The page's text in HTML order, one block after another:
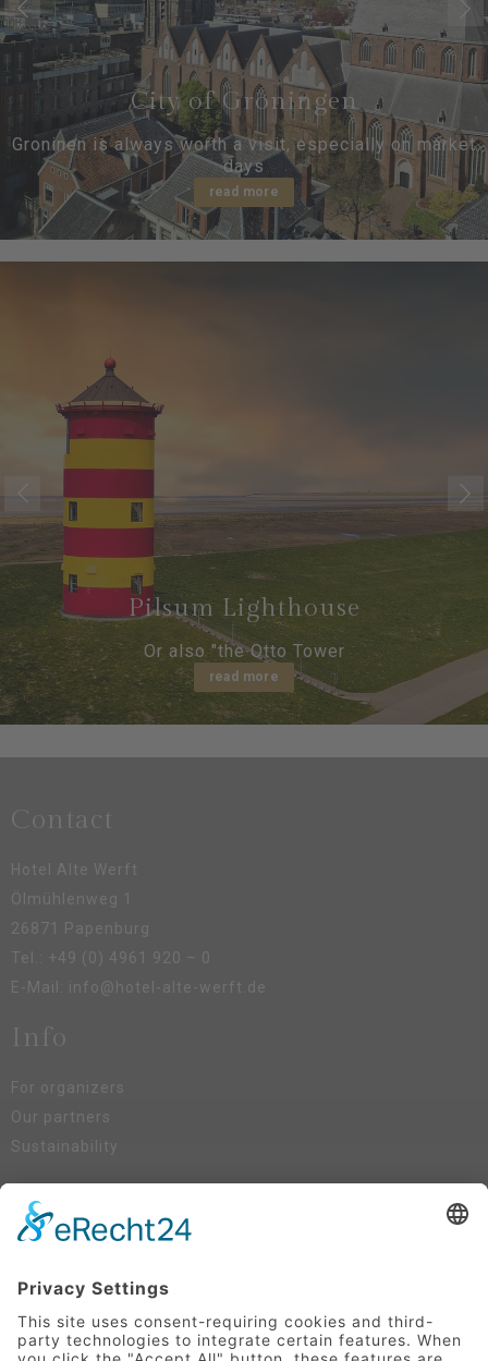
City of Groningen
Groninen is always worth a visit, especially on market
days
read more
Pilsum Lighthouse
Or also "the Otto Tower
read more
Contact
Hotel Alte Werft
Ölmühlenweg 1
26871 Papenburg
Tel.:
+49 (0) 4961 920 – 0
E-Mail: info@hotel-alte-werft.de
Info
For organizers
Our partners
Sustainability
Social Media